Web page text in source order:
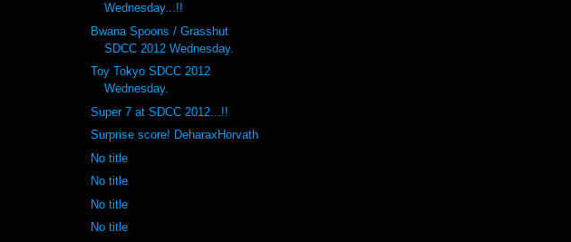
Wednesday...!!
Bwana Spoons / Grasshut
SDCC 2012 Wednesday.
Toy Tokyo SDCC 2012
Wednesday.
Super 7 at SDCC 2012...!!
Surprise score! DeharaxHorvath
No title
No title
No title
No title